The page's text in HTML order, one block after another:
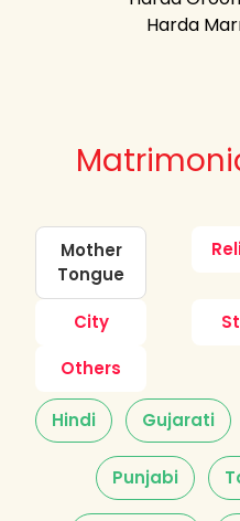
Harda
Mother
Tongue
City
Others
Hindi Gujarati
Punjabi